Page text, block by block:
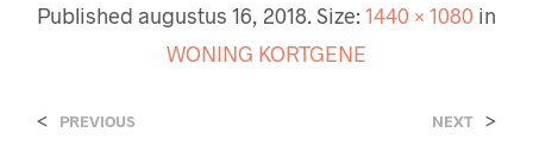
Published augustus 16, 2018. Size: 1440 × 1080 in
WONING KORTGENE
< PREVIOUS NEXT >